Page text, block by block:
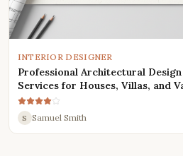
INTERIOR DESIGNER
Professional Architectural
Services for Houses, Villas, and
S Samuel Smith